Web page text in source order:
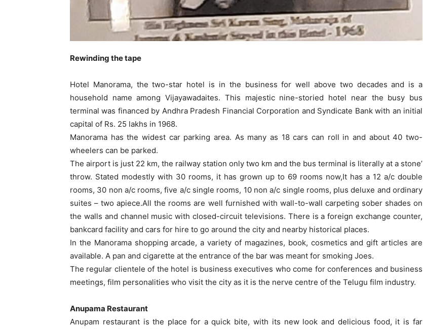
Rewinding the tape
Hotel Manorama, the two-star hotel is in the business for well above two decades and is a
household name among Vijayawadaites. This majestic nine-storied hotel near the busy bus
terminal was financed by Andhra Pradesh Financial Corporation and Syndicate Bank with an initial
capital of Rs. 25 lakhs in 1968.
Manorama has the widest car parking area. As many as 18 cars can roll in and about 40 two-
wheelers can be parked.
The airport is just 22 km, the railway station only two km and the bus terminal is literally at a stone’
throw. Stated modestly with 30 rooms, it has grown up to 69 rooms now,It has a 12 a/c double
rooms, 30 non a/c rooms, five a/c single rooms, 10 non a/c single rooms, plus deluxe and ordinary
suites – two apiece.All the rooms are well furnished with wall-to-wall carpeting sober shades on
the walls and channel music with closed-circuit televisions. There is a foreign exchange counter,
bankcard facility and cars for hire to go around the city and nearby historical places.
In the Manorama shopping arcade, a variety of magazines, book, cosmetics and gift articles are
available. A pan and cigarette at the entrance of the bar was meant for smoking Joes.
The regular clientele of the hotel is business executives who come for conferences and business
meetings, film personalities who visit the city as it is the nerve centre of the Telugu film industry.
Anupama Restaurant
Anupam restaurant is the place for a quick bite, with its new look and delicious food, it is far